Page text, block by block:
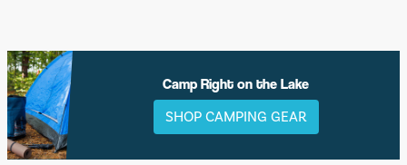
Camp Right on the Lake
SHOP CAMPING GEAR